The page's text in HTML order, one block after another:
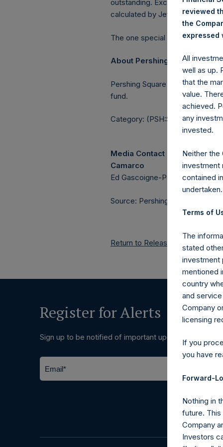
outstanding. Excluded from the
calculated by Jefferies.
The one special voting share
About Pershing Square
Pershing Square Holdings, Ltd.
fund.
Category:
Media Contact
Camarco
Ed Gascoigne-Pees / Julia
Source: Pershing Square
Return to Releases
Register for Alerts
Sign up to be notified of important updates.
reviewed
the
expressed
All
well as up.
that the
value.
achieved.
any
invested.
Neither the
investment
contained
undertaken.
Terms of
The
stated
investment
mentioned
country
and
Company
licensing
If you
you have
Forward-
Nothing in
future.
Company
Investors